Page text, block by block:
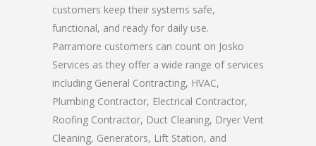
customers keep their systems safe,
functional, and ready for daily use.
Parramore customers can count on Josko
Services as they offer a wide range of services
including General Contracting, HVAC,
Plumbing Contractor, Electrical Contractor,
Roofing Contractor, Duct Cleaning, Dryer Vent
Cleaning, Generators, Lift Station, and